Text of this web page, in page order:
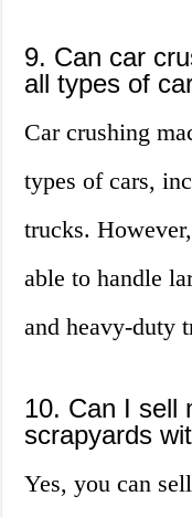
9. Can car
all types of
Car crushing
types of cars,
trucks.
able to handle
and heavy-duty
10. Can I sell
scrapyards
Yes, you can